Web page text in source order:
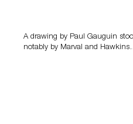
A drawing by Paul Gauguin
notably by Marval and